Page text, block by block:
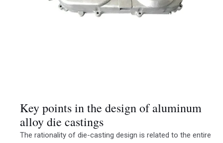
Key points in the design of aluminum
alloy die castings
The rationality of die-casting design is related to the entire